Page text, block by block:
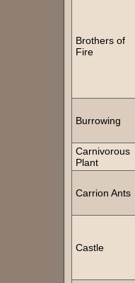
Brothers of
Fire
Burrowing
Carnivorous
Plant
Carrion Ants
Castle